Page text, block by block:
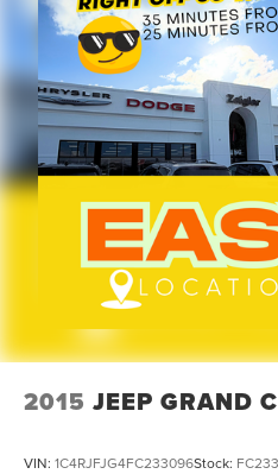
Front reading lights
Garage door transmitter
Heated Steering Wheel
Illuminated entry
Leather steering wheel
Outside temperature
Passenger vanity mirror
Rear reading lights
Tachometer
Tilt steering wheel
Trip computer
Cloth Low-Back Bucket
2015 JEEP GRAND
VIN: 1C4RJFJG4FC233096Stock: